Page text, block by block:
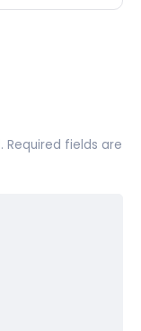
Required fields are